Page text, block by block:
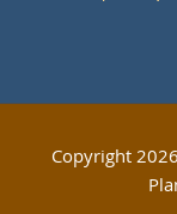
Copyright